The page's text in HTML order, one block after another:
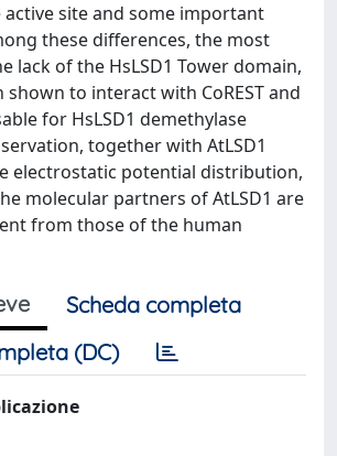
site and some important
these differences, the most
lack of the HsLSD1 Tower domain,
shown to interact with CoREST and
for HsLSD1 demethylase
together with AtLSD1
electrostatic potential distribution,
molecular partners of AtLSD1 are
from those of the human
Scheda completa
(DC)